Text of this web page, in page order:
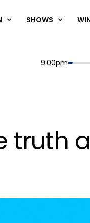
SHOWS WIN
Start
9:00pm
truth